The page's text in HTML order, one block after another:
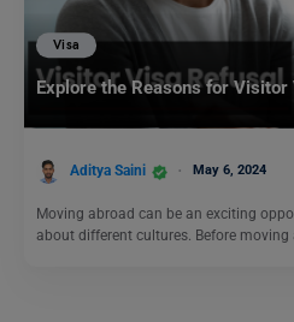
Visa
Explore the Reasons for
Aditya Saini May 6, 2024
Moving abroad can be an exciting
about different cultures. Before moving